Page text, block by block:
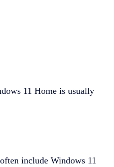
11 Home is usually
include Windows 11